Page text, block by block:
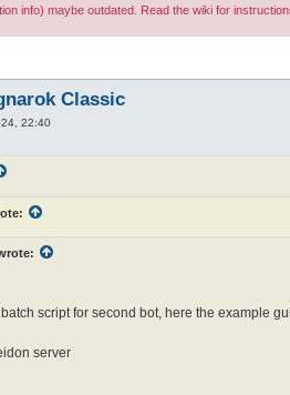
info) maybe outdated. Read the wiki for
Classic
22:40
script for second bot, here the example
server